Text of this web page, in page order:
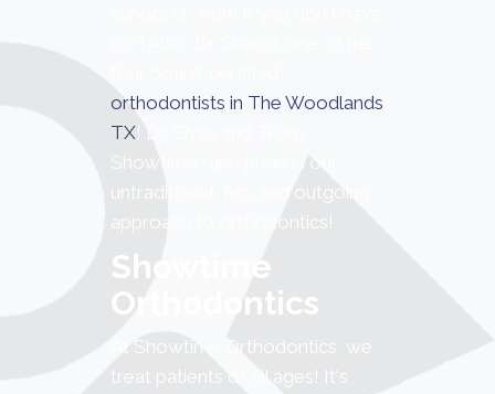
orthodontists in The Woodlands
TX! Dr. Shao and Team
Showtime take pride in our
untraditional, fun, and outgoing
approach to orthodontics!
Showtime
Orthodontics
At Showtime Orthodontics, we
treat patients of all ages! It's